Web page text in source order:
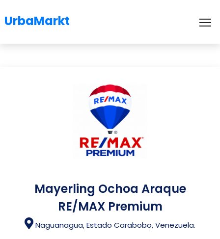
UrbaMarkt
Mayerling Ochoa Araque
RE/MAX Premium
Naguanagua, Estado Carabobo, Venezuela.